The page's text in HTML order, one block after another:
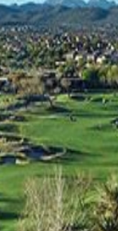
Stay and
Golf